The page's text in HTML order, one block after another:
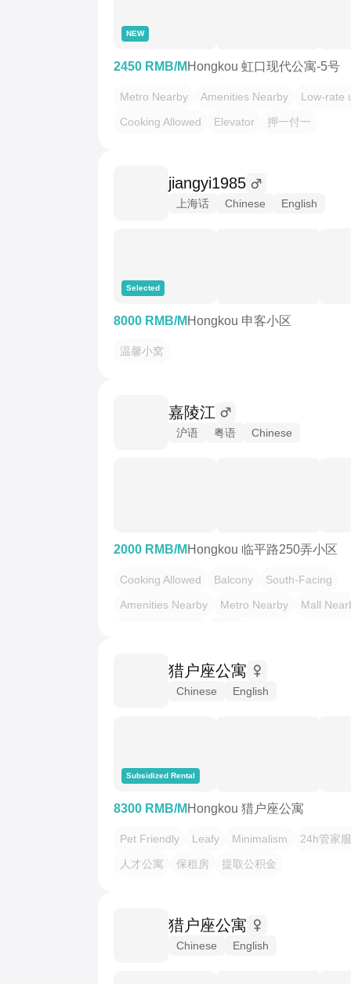
NEW
2450 RMB/M Hongkou 虹口现代公寓-5号
Metro Nearby Amenities Nearby
Low-rate
Cooking Allowed
Elevator 押一付一
jiangyi1985
上海话 Chinese English
Selected
8000 RMB/M Hongkou 申客小区
温馨小窝
嘉陵江
沪语 粤语 Chinese
2000 RMB/M Hongkou 临平路250弄小区
Cooking Allowed Balcony
South-Facing
Amenities Nearby
Metro Nearby
Mall
猎户座公寓
Chinese English
Subsidized Rental
8300 RMB/M Hongkou 猎户座公寓
Pet Friendly Leafy Minimalism
24h管家
人才公寓
保租房 提取公积金
猎户座公寓
Chinese English